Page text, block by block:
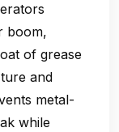
boom,
of grease
and
metal-
while